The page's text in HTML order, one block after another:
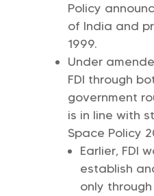
Policy
of India and
1999.
Under
FDI through
government
is in line with
Space Policy
Earlier, FDI
establish
only